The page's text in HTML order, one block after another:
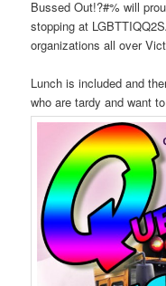
Bussed Out!?#% will
stopping at
organizations all over
Lunch is included and
who are tardy and want